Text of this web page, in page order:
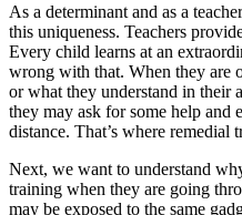
As a determinant and as a
this uniqueness. Teachers
Every child learns at an
wrong with that. When they are
or what they understand in their
they may ask for some help and
distance. That’s where remedial
Next, we want to understand
training when they are going
may be exposed to the same